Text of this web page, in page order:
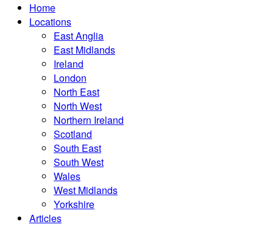
Home
Locations
East Anglia
East Midlands
Ireland
London
North East
North West
Northern Ireland
Scotland
South East
South West
Wales
West Midlands
Yorkshire
Articles